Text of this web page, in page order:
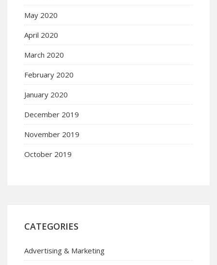
May 2020
April 2020
March 2020
February 2020
January 2020
December 2019
November 2019
October 2019
CATEGORIES
Advertising & Marketing